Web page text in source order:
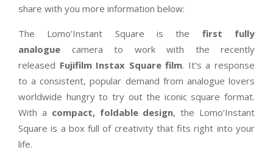
share with you more information below:
The Lomo’Instant Square is the first fully
analogue camera to work with the recently
released Fujifilm Instax Square film. It’s a response
to a consistent, popular demand from analogue lovers
worldwide hungry to try out the iconic square format.
With a compact, foldable design, the Lomo’Instant
Square is a box full of creativity that fits right into your
life.